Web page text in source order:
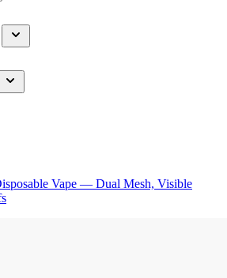
Vape — Dual Mesh, Visible